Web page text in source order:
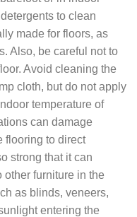
to clean
made for floors, as
Also, be careful not to
Avoid cleaning the
cloth, but do not apply
temperature of
can damage
flooring to direct
strong that it can
other furniture in the
as blinds, veneers,
entering the